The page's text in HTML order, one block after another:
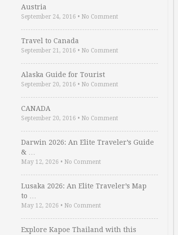
Austria
September 24, 2016 • No Comment
Travel to Canada
September 21, 2016 • No Comment
Alaska Guide for Tourist
September 20, 2016 • No Comment
CANADA
September 20, 2016 • No Comment
Darwin 2026: An Elite Traveler’s Guide
& …
May 12, 2026 • No Comment
Lusaka 2026: An Elite Traveler’s Map
to …
May 12, 2026 • No Comment
Explore Kapoe Thailand with this